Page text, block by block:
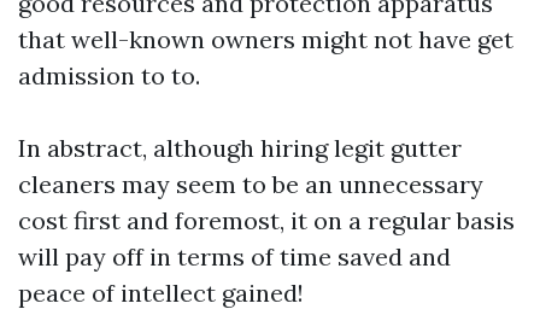
that well-known owners might not have get
admission to to.
In abstract, although hiring legit gutter
cleaners may seem to be an unnecessary
cost first and foremost, it on a regular basis
will pay off in terms of time saved and
peace of intellect gained!